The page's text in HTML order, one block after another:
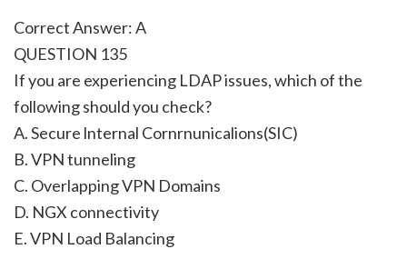
Correct Answer: A
QUESTION 135
If you are experiencing LDAP issues, which of the
following should you check?
A. Secure lnternal Cornrnunicalions(SIC)
B. VPN tunneling
C. Overlapping VPN Domains
D. NGX connectivity
E. VPN Load Balancing